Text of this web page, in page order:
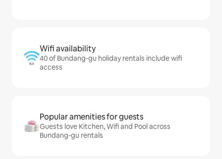
Wifi availability
40 of Bundang-gu holiday rentals include wifi
access
Popular amenities for guests
Guests love Kitchen, Wifi and Pool across
Bundang-gu rentals